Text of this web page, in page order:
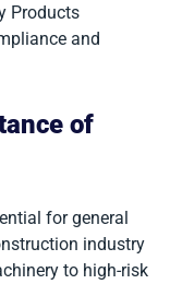
Products
and
of
for general
industry
to high-risk